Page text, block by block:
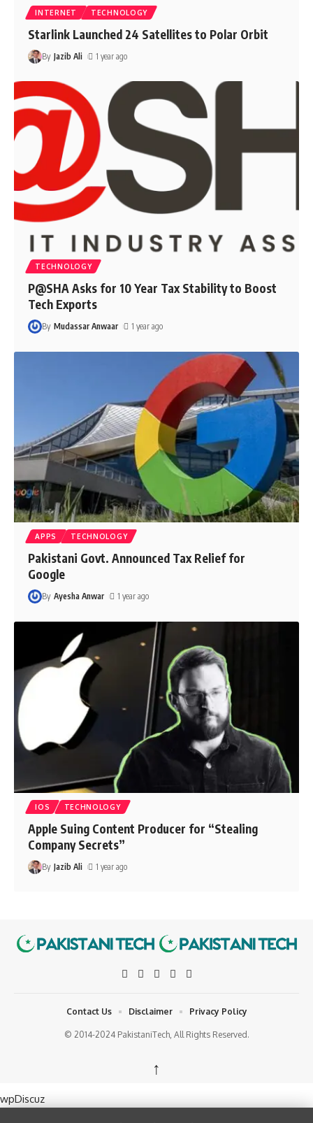
INTERNET TECHNOLOGY
Starlink Launched 24 Satellites to Polar Orbit
By Jazib Ali 1 year ago
TECHNOLOGY
P@SHA Asks for 10 Year Tax Stability to Boost
Tech Exports
By Mudassar Anwaar 1 year ago
APPS TECHNOLOGY
Pakistani Govt. Announced Tax Relief for
Google
By Ayesha Anwar 1 year ago
IOS TECHNOLOGY
Apple Suing Content Producer for “Stealing
Company Secrets”
By Jazib Ali 1 year ago
© 2014-2024 PakistaniTech, All Rights Reserved.
Contact Us Disclaimer Privacy Policy
↑
wpDiscuz